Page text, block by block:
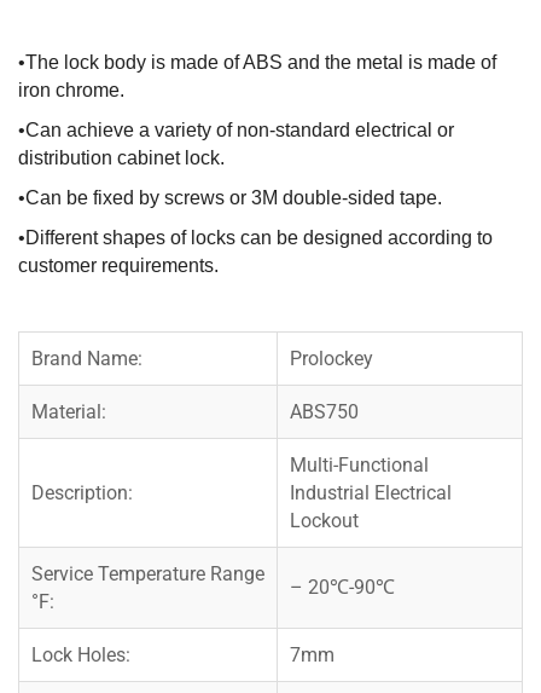
•The lock body is made of ABS and the metal is made of
iron chrome.
•Can achieve a variety of non-standard electrical or
distribution cabinet lock.
•Can be fixed by screws or 3M double-sided tape.
•Different shapes of locks can be designed according to
customer requirements.
Brand Name: Prolockey
Material: ABS750
Description:
Multi-Functional
Industrial Electrical
Lockout
Service Temperature Range
°F:
– 20℃-90℃
Lock Holes: 7mm